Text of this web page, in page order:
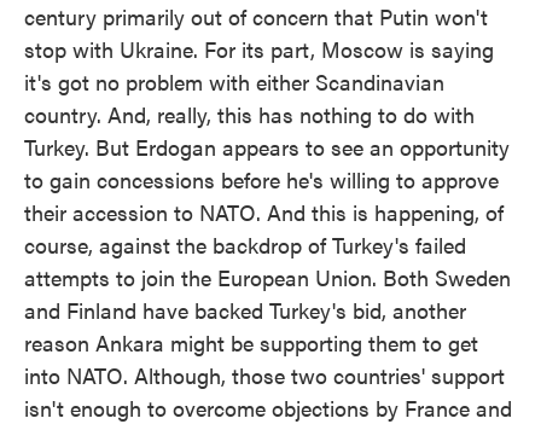
century primarily out of concern that Putin won't
stop with Ukraine. For its part, Moscow is saying
it's got no problem with either Scandinavian
country. And, really, this has nothing to do with
Turkey. But Erdogan appears to see an opportunity
to gain concessions before he's willing to approve
their accession to NATO. And this is happening, of
course, against the backdrop of Turkey's failed
attempts to join the European Union. Both Sweden
and Finland have backed Turkey's bid, another
reason Ankara might be supporting them to get
into NATO. Although, those two countries' support
isn't enough to overcome objections by France and